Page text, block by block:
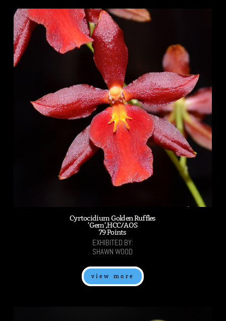
Cyrtocidium Golden Ruffles
'Gem',HCC/AOS
79 Points
EXHIBITED BY:
SHAWN WOOD
view more